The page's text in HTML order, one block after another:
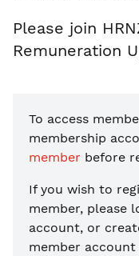
Please join
Remuneration
To access
membership
member before
If you wish to
member, please
account, or
member account